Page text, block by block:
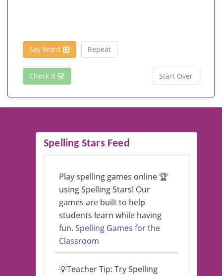
Say Word Repeat
Check It Start Over
Spelling Stars Feed
Play spelling games online 🏆
using Spelling Stars! Our
games are built to help
students learn while having
fun. Spelling Games for the
Classroom
💡Teacher Tip: Try Spelling